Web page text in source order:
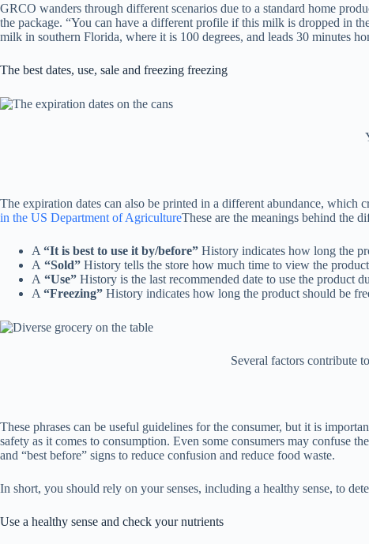
GRCO wanders through different scenarios due to a standard home
the package. “You can have a different profile if this milk is dropped in
milk in southern Florida, where it is 100 degrees, and leads 30 minutes
The best dates, use, sale and freezing freezing
The expiration dates can also be printed in a different abundance, which
in the US Department of AgricultureThese are the meanings behind the
A “It is best to use it by/before” History indicates how long the
A “Sold” History tells the store how much time to view the
A “Use” History is the last recommended date to use the product
A “Freezing” History indicates how long the product should be
Several factors contribute
These phrases can be useful guidelines for the consumer, but it is
safety as it comes to consumption. Even some consumers may confuse
and “best before” signs to reduce confusion and reduce food waste.
In short, you should rely on your senses, including a healthy sense, to
Use a healthy sense and check your nutrients